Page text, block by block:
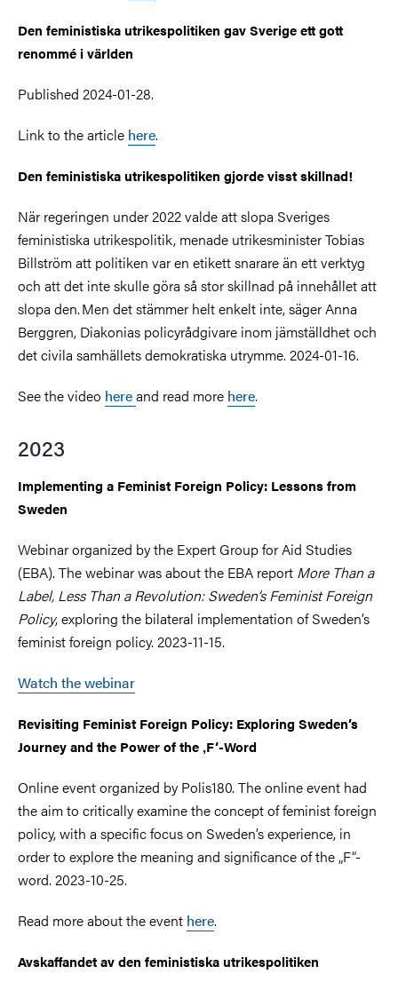
Den feministiska utrikespolitiken gav Sverige ett gott
renommé i världen
Published 2024-01-28.
Link to the article here.
Den feministiska utrikespolitiken gjorde visst skillnad!
När regeringen under 2022 valde att slopa Sveriges
feministiska utrikespolitik, menade utrikesminister Tobias
Billström att politiken var en etikett snarare än ett verktyg
och att det inte skulle göra så stor skillnad på innehållet att
slopa den. Men det stämmer helt enkelt inte, säger Anna
Berggren, Diakonias policyrådgivare inom jämställdhet och
det civila samhällets demokratiska utrymme. 2024-01-16.
See the video hereand read more here.
2023
Implementing a Feminist Foreign Policy: Lessons from
Sweden
Webinar organized by the Expert Group for Aid Studies
(EBA). The webinar was about the EBA report More Than a
Label, Less Than a Revolution: Sweden’s Feminist Foreign
Policy, exploring the bilateral implementation of Sweden’s
feminist foreign policy. 2023-11-15.
Watch the webinar
Revisiting Feminist Foreign Policy: Exploring Sweden’s
Journey and the Power of the ‚F‘-Word
Online event organized by Polis180. The online event had
the aim to critically examine the concept of feminist foreign
policy, with a specific focus on Sweden’s experience, in
order to explore the meaning and significance of the „F“-
word. 2023-10-25.
Read more about the event here.
Avskaffandet av den feministiska utrikespolitiken